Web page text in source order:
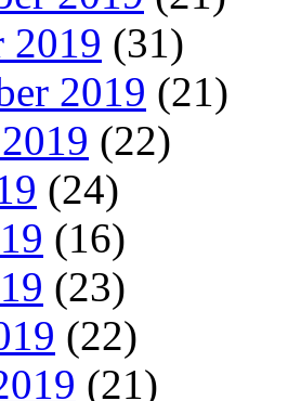
2019 (31)
2019 (21)
(22)
(24)
(16)
(23)
(22)
(21)